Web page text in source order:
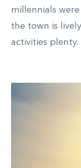
millennials
the town is
activities plenty.